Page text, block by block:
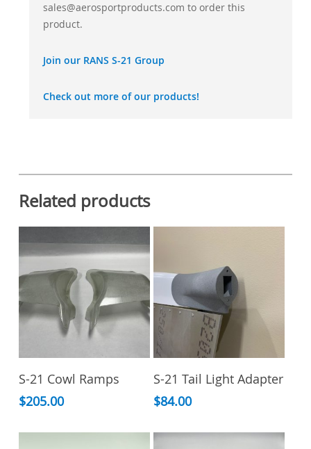
sales@aerosportproducts.com to order this
product.
Join our RANS S-21 Group
Check out more of our products!
Related products
Add To Cart
S-21 Cowl Ramps
$205.00
Select Options
product
has
variants.
S-21 Tail Light Adapter
$84.00